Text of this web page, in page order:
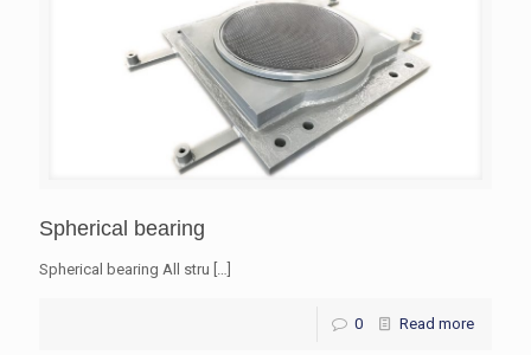
Spherical bearing
Spherical bearing All stru
0 Read more